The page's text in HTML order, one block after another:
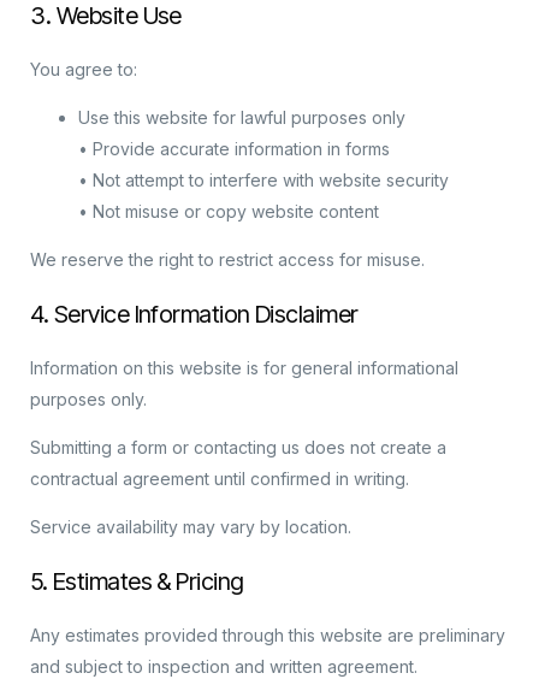
3. Website Use
You agree to:
Use this website for lawful purposes only
• Provide accurate information in forms
• Not attempt to interfere with website security
• Not misuse or copy website content
We reserve the right to restrict access for misuse.
4. Service Information Disclaimer
Information on this website is for general informational
purposes only.
Submitting a form or contacting us does not create a
contractual agreement until confirmed in writing.
Service availability may vary by location.
5. Estimates & Pricing
Any estimates provided through this website are preliminary
and subject to inspection and written agreement.